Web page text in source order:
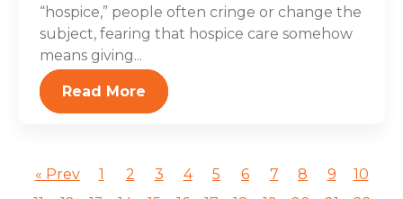
“hospice,” people often cringe or change the
subject, fearing that hospice care somehow
means giving...
Read More
« Prev 1 2 3 4 5 6 7 8 9
10